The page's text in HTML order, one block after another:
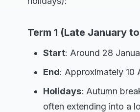
Term 1 (Late January
Start: Around 28
End: Approximately 10
Holidays: Autumn
often extending into a